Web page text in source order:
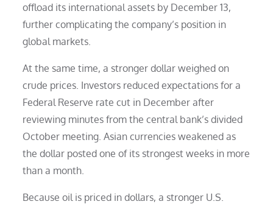
offload its international assets by December 13,
further complicating the company’s position in
global markets.
At the same time, a stronger dollar weighed on
crude prices. Investors reduced expectations for a
Federal Reserve rate cut in December after
reviewing minutes from the central bank’s divided
October meeting. Asian currencies weakened as
the dollar posted one of its strongest weeks in more
than a month.
Because oil is priced in dollars, a stronger U.S.